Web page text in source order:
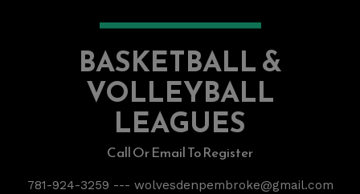
BASKETBALL &
VOLLEYBALL
LEAGUES
Call Or Email To Register
781-924-3259 --- wolvesdenpembroke@gmail.com